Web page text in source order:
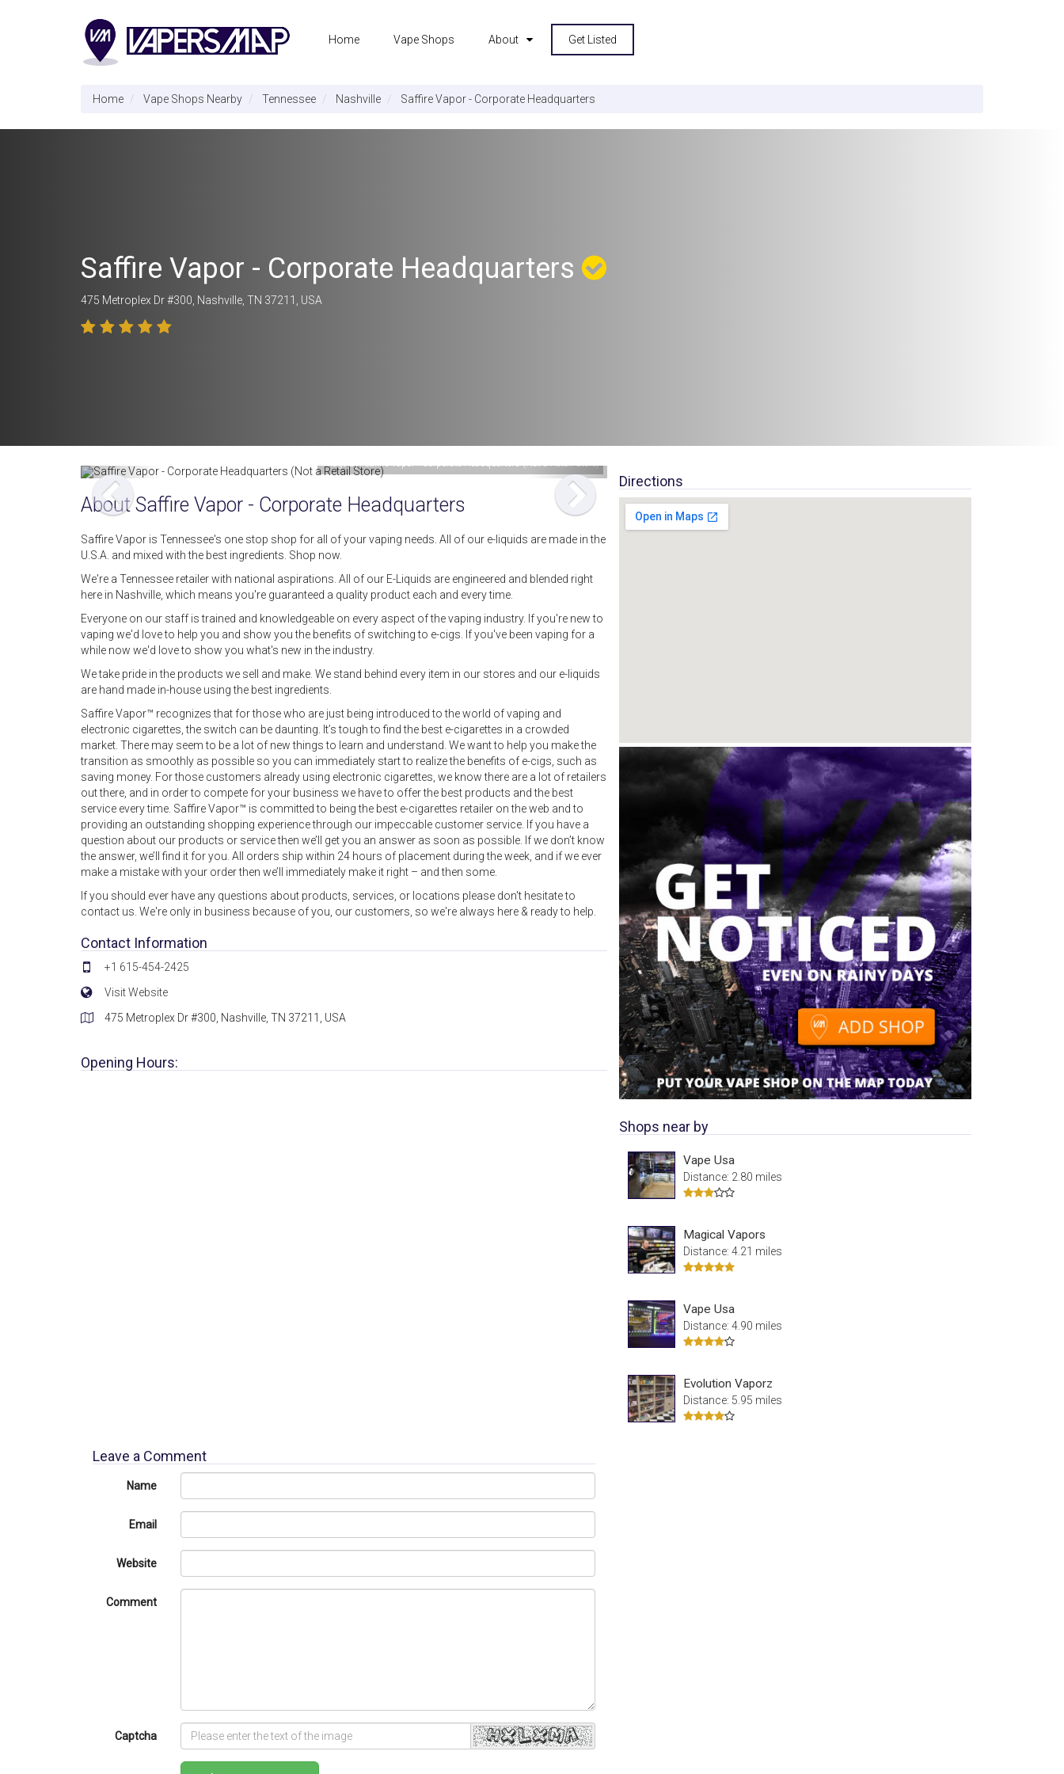
Home Vape Shops About Get Listed
Home Vape Shops Nearby Tennessee Nashville Saffire Vapor - Corporate Headquarters
Saffire Vapor - Corporate Headquarters
475 Metroplex Dr #300, Nashville, TN 37211, USA
Image by: Saffire Vapor - Corporate Headquarters (Not a Retail Store)
About Saffire Vapor - Corporate Headquarters
Saffire Vapor is Tennessee's one stop shop for all of your vaping needs. All of our e-liquids are made in the
U.S.A. and mixed with the best ingredients. Shop now.
We're a Tennessee retailer with national aspirations. All of our E-Liquids are engineered and blended right
here in Nashville, which means you're guaranteed a quality product each and every time.
Everyone on our staff is trained and knowledgeable on every aspect of the vaping industry. If you're new to
vaping we'd love to help you and show you the benefits of switching to e-cigs. If you've been vaping for a
while now we'd love to show you what's new in the industry.
We take pride in the products we sell and make. We stand behind every item in our stores and our e-liquids
are hand made in-house using the best ingredients.
Saffire Vapor™ recognizes that for those who are just being introduced to the world of vaping and
electronic cigarettes, the switch can be daunting. It’s tough to find the best e-cigarettes in a crowded
market. There may seem to be a lot of new things to learn and understand. We want to help you make the
transition as smoothly as possible so you can immediately start to realize the benefits of e-cigs, such as
saving money. For those customers already using electronic cigarettes, we know there are a lot of retailers
out there, and in order to compete for your business we have to offer the best products and the best
service every time. Saffire Vapor™ is committed to being the best e-cigarettes retailer on the web and to
providing an outstanding shopping experience through our impeccable customer service. If you have a
question about our products or service then we’ll get you an answer as soon as possible. If we don’t know
the answer, we’ll find it for you. All orders ship within 24 hours of placement during the week, and if we ever
make a mistake with your order then we’ll immediately make it right – and then some.
If you should ever have any questions about products, services, or locations please don't hesitate to
contact us. We're only in business because of you, our customers, so we're always here & ready to help.
Contact Information
+1 615-454-2425
Visit Website
475 Metroplex Dr #300, Nashville, TN 37211, USA
Opening Hours:
Directions
Shops near by
Vape Usa
Distance: 2.80 miles
Magical Vapors
Distance: 4.21 miles
Vape Usa
Distance: 4.90 miles
Evolution Vaporz
Distance: 5.95 miles
Leave a Comment
Name
Email
Website
Comment
Captcha